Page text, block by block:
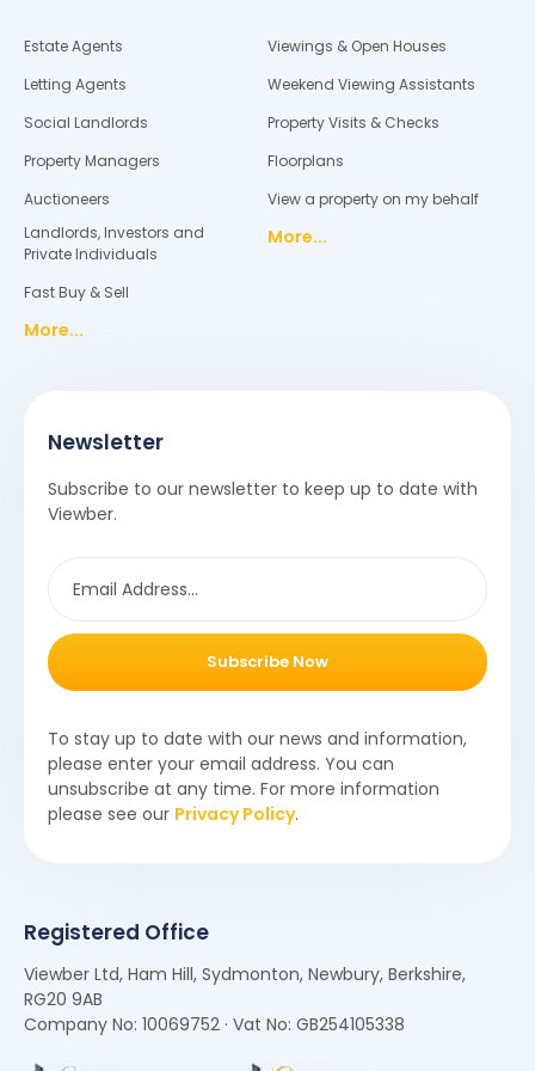
Estate Agents
Letting Agents
Social Landlords
Property Managers
Auctioneers
Landlords, Investors and
Private Individuals
Fast Buy & Sell
More...
Viewings & Open Houses
Weekend Viewing Assistants
Property Visits & Checks
Floorplans
View a property on my behalf
More...
Newsletter
Subscribe to our newsletter to keep up to date with
Viewber.
Subscribe Now
To stay up to date with our news and information,
please enter your email address. You can
unsubscribe at any time. For more information
please see our Privacy Policy.
Registered Office
Viewber Ltd, Ham Hill, Sydmonton, Newbury, Berkshire,
RG20 9AB
Company No: 10069752 · Vat No: GB254105338